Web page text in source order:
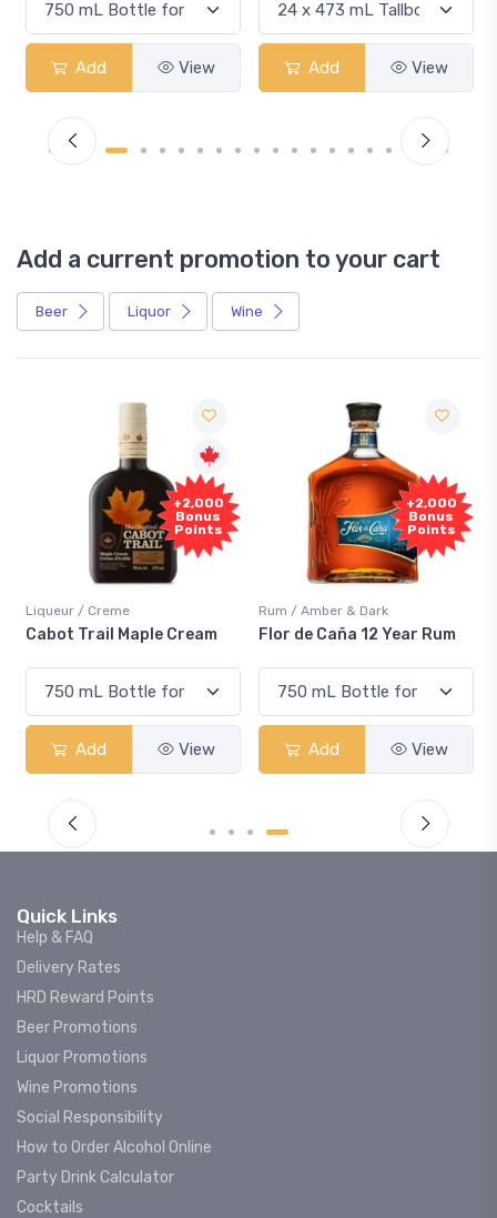
Add View Add View
Add a current promotion to your cart
Beer Liquor Wine
+2,000
Bonus
Points
Rum / Amber & Dark
Flor de Caña 12 Year Rum
Add View
Free
Sample
Coolers / Coolers & Cocktails
Canadian Club Cherry
Add View
Quick Links
Help & FAQ
Delivery Rates
HRD Reward Points
Beer Promotions
Liquor Promotions
Wine Promotions
Social Responsibility
How to Order Alcohol Online
Party Drink Calculator
Cocktails